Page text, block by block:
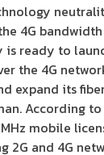
4G bandwidth
ready to
the 4G
expand its
According
mobile
2G and 4G